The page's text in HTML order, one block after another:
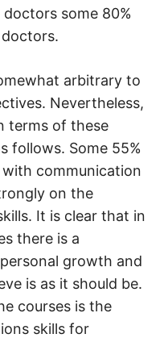
some 80%
doctors.
arbitrary to
Nevertheless,
terms of these
follows. Some 55%
communication
on the
It is clear that in
there is a
growth and
is as it should be.
courses is the
skills for